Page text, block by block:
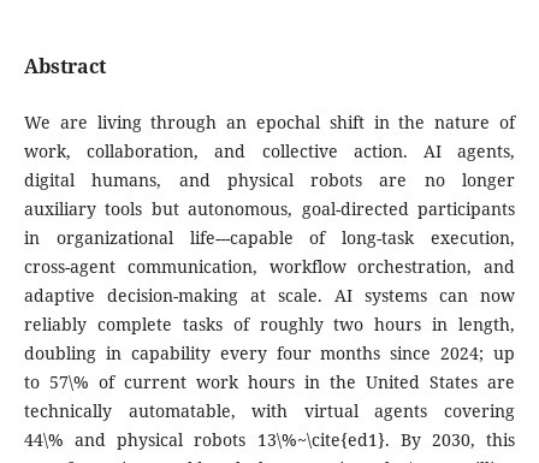
Abstract
We are living through an epochal shift in the nature of
work, collaboration, and collective action. AI agents,
digital humans, and physical robots are no longer
auxiliary tools but autonomous, goal-directed participants
in organizational life---capable of long-task execution,
cross-agent communication, workflow orchestration, and
adaptive decision-making at scale. AI systems can now
reliably complete tasks of roughly two hours in length,
doubling in capability every four months since 2024; up
to 57\% of current work hours in the United States are
technically automatable, with virtual agents covering
44\% and physical robots 13\%~\cite{ed1}. By 2030, this